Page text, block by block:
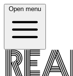
Open menu